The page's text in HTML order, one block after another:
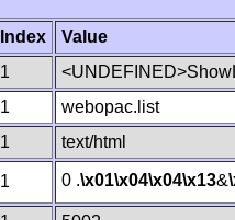
Index
Value
1
1
webopac.list
1 text/html
1 0 .\x01\x04\x04\x13&